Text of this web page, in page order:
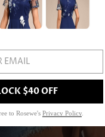
EMAIL
$40 OFF
to Rosewe's Privacy Policy